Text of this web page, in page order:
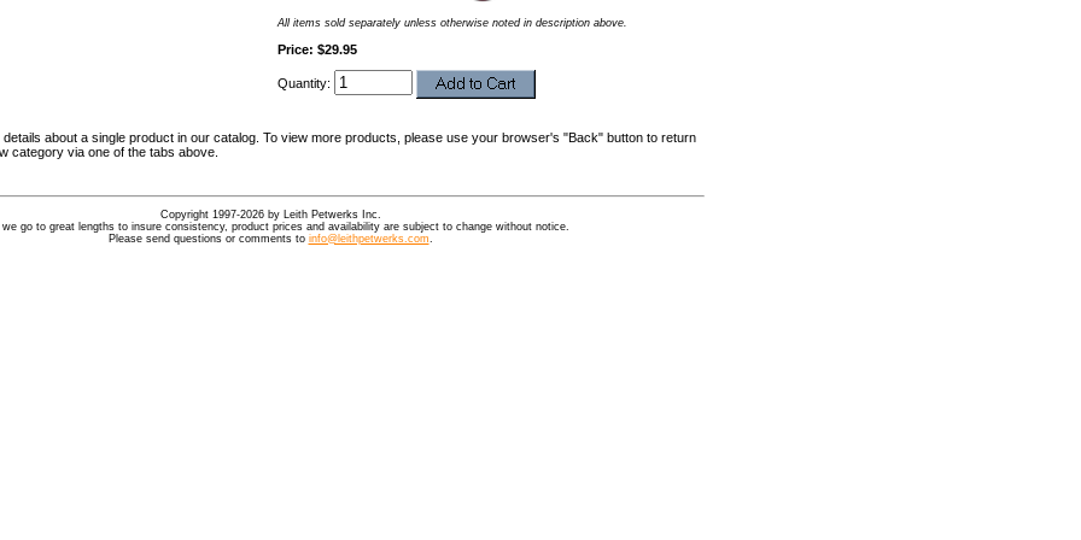
All items sold separately unless otherwise noted in description above.
Price: $29.95
Quantity:
about a single product in our catalog. To view more products, please use your browser's "Back" button to return
category via one of the tabs above.
Copyright 1997-2026 by Leith Petwerks Inc.
we go to great lengths to insure consistency, product prices and availability are subject to change without notice.
Please send questions or comments to info@leithpetwerks.com.